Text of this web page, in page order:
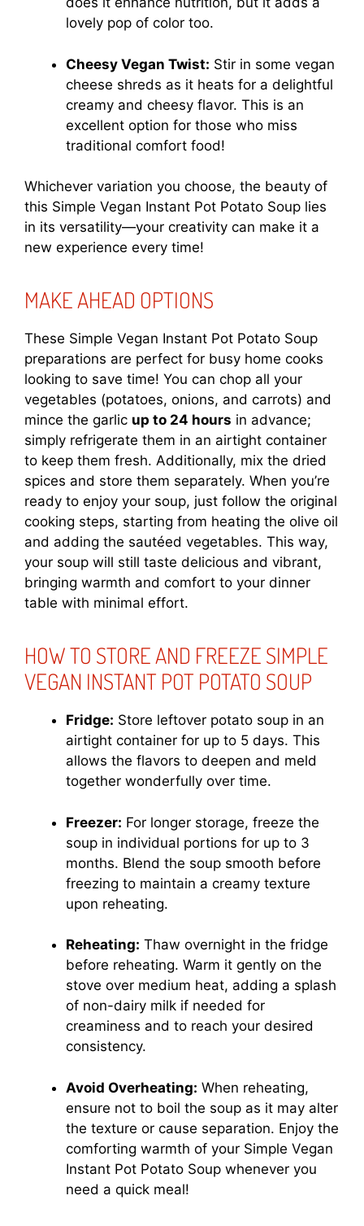
lovely pop of color too.
Cheesy Vegan Twist: Stir in some vegan
cheese shreds as it heats for a delightful
creamy and cheesy flavor. This is an
excellent option for those who miss
traditional comfort food!
Whichever variation you choose, the beauty of
this Simple Vegan Instant Pot Potato Soup lies
in its versatility—your creativity can make it a
new experience every time!
MAKE AHEAD OPTIONS
These Simple Vegan Instant Pot Potato Soup
preparations are perfect for busy home cooks
looking to save time! You can chop all your
vegetables (potatoes, onions, and carrots) and
mince the garlic up to 24 hours in advance;
simply refrigerate them in an airtight container
to keep them fresh. Additionally, mix the dried
spices and store them separately. When you’re
ready to enjoy your soup, just follow the original
cooking steps, starting from heating the olive oil
and adding the sautéed vegetables. This way,
your soup will still taste delicious and vibrant,
bringing warmth and comfort to your dinner
table with minimal effort.
HOW TO STORE AND FREEZE SIMPLE
VEGAN INSTANT POT POTATO SOUP
Fridge: Store leftover potato soup in an
airtight container for up to 5 days. This
allows the flavors to deepen and meld
together wonderfully over time.
Freezer: For longer storage, freeze the
soup in individual portions for up to 3
months. Blend the soup smooth before
freezing to maintain a creamy texture
upon reheating.
Reheating: Thaw overnight in the fridge
before reheating. Warm it gently on the
stove over medium heat, adding a splash
of non-dairy milk if needed for
creaminess and to reach your desired
consistency.
Avoid Overheating: When reheating,
ensure not to boil the soup as it may alter
the texture or cause separation. Enjoy the
comforting warmth of your Simple Vegan
Instant Pot Potato Soup whenever you
need a quick meal!